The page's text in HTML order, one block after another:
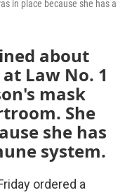
in place because she has a
about
Law No. 1
mask
She
she has
system.
ordered a